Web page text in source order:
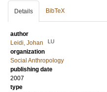
Details BibTeX
author
Leidi, Johan
LU
organization
Social Anthropology
publishing date
2007
type